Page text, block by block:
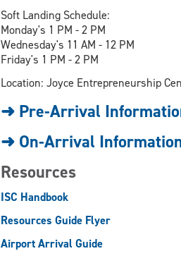
Soft Landing Schedule:
Monday's 1 PM - 2 PM
Wednesday's 11 AM - 12 PM
Friday's 1 PM - 2 PM
Location: Joyce Entrepreneurship
➜ Pre-Arrival
➜ On-Arrival
Resources
ISC Handbook
Resources Guide Flyer
Airport Arrival Guide